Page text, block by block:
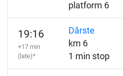
platform 6
19:16
+17 min
(late)*
Dârste
km 6
1 min stop